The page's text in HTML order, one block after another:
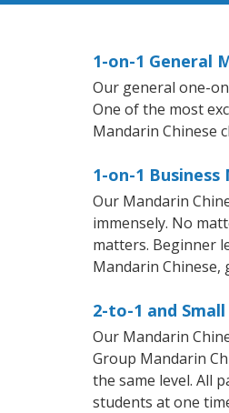
1-on-1 General
Our general one-
One of the most
Mandarin Chinese
1-on-1
Our Mandarin
immensely. No
matters. Beginner
Mandarin
2-to-1 and
Our Mandarin
Group Mandarin
the same level. All
students at one